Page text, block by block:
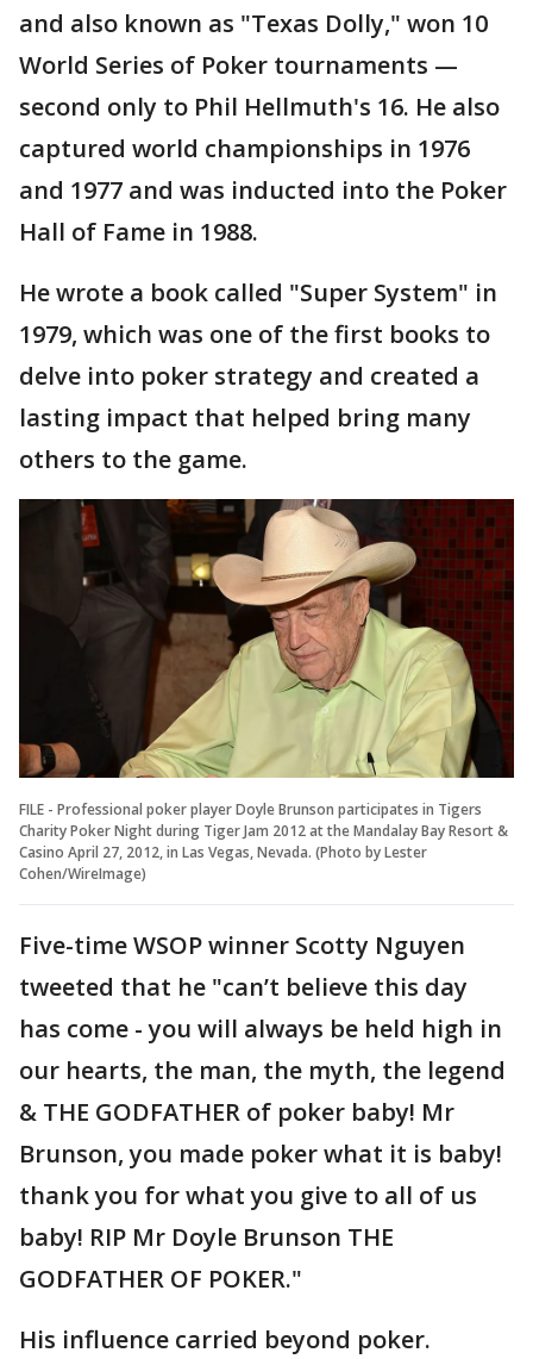
and also known as "Texas Dolly," won 10
World Series of Poker tournaments —
second only to Phil Hellmuth's 16. He also
captured world championships in 1976
and 1977 and was inducted into the Poker
Hall of Fame in 1988.
He wrote a book called "Super System" in
1979, which was one of the first books to
delve into poker strategy and created a
lasting impact that helped bring many
others to the game.
FILE - Professional poker player Doyle Brunson participates in Tigers
Charity Poker Night during Tiger Jam 2012 at the Mandalay Bay Resort &
Casino April 27, 2012, in Las Vegas, Nevada. (Photo by Lester
Cohen/WireImage)
Five-time WSOP winner Scotty Nguyen
tweeted that he "can’t believe this day
has come - you will always be held high in
our hearts, the man, the myth, the legend
& THE GODFATHER of poker baby! Mr
Brunson, you made poker what it is baby!
thank you for what you give to all of us
baby! RIP Mr Doyle Brunson THE
GODFATHER OF POKER."
His influence carried beyond poker.